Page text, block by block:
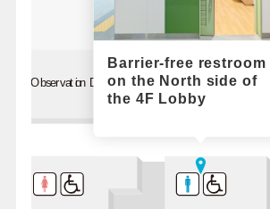
Observation Deck
Barrier-free restroom
on the North side of
the 4F Lobby